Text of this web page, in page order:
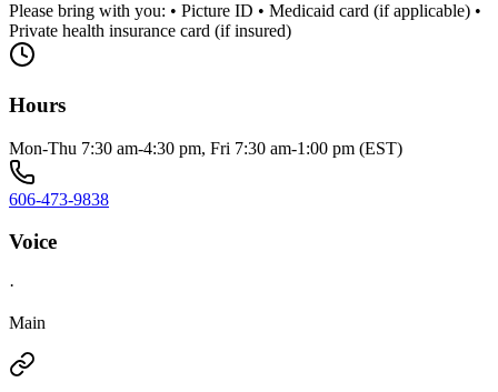
Please bring with you: • Picture ID • Medicaid card (if applicable) •
Private health insurance card (if insured)
Hours
Mon-Thu 7:30 am-4:30 pm, Fri 7:30 am-1:00 pm (EST)
606-473-9838
Voice
·
Main